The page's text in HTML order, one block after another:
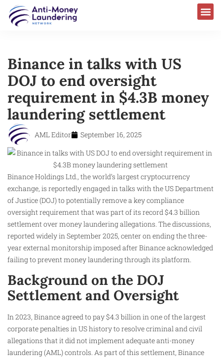
Binance in talks with US
DOJ to end oversight
requirement in $4.3B money
laundering settlement
AML Editor September 16, 2025
Binance Holdings Ltd., the world’s largest cryptocurrency
exchange, is reportedly engaged in talks with the US Department
of Justice (DOJ) to potentially remove a key compliance
oversight requirement that was part of its record $4.3 billion
settlement over money laundering allegations. The discussions,
reported widely in September 2025, center on ending the three-
year external monitorship imposed after Binance acknowledged
failing to prevent money laundering through its platform.
Background on the DOJ
Settlement and Oversight
In 2023, Binance agreed to pay $4.3 billion in one of the largest
corporate penalties in US history to resolve criminal and civil
allegations that it did not implement adequate anti-money
laundering (AML) controls. As part of this settlement, Binance